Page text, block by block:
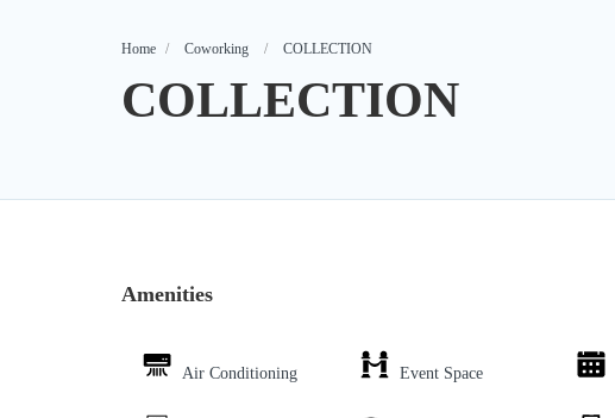
Home Coworking COLLECTION
COLLECTION
Amenities
Air Conditioning Event Space